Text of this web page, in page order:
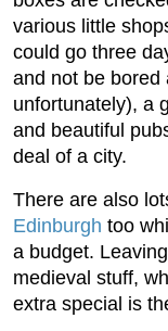
various little
could go three
and not be bored
unfortunately), a
and beautiful
deal of a city.
There are also
Edinburgh too
a budget.
medieval stuff,
extra special is